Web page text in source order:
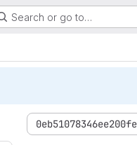
Search or go to…